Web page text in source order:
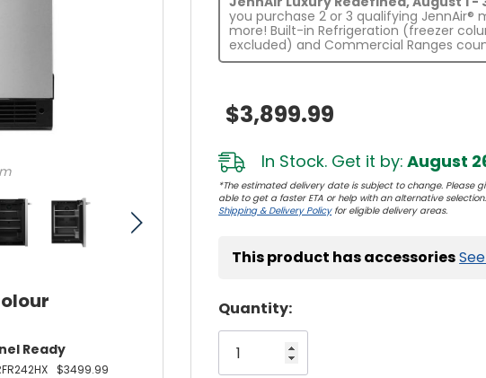
Ready
$3499.99
you purchase 2 or 3 qualifying JennAir®
more! Built-in Refrigeration (freezer
excluded) and Commercial Ranges
$3,899.99
In Stock. Get it by: August
*The estimated delivery date is subject to change. Please
able to get a faster ETA or help with an alternative
Shipping & Delivery Policyfor eligible delivery areas.
This product has accessories
Hurry!
Only
left
Quantity: